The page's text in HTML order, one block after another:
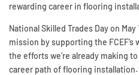
rewarding career in flooring
National Skilled Trades Day on
mission by supporting the
the efforts we’re already making
career path of flooring